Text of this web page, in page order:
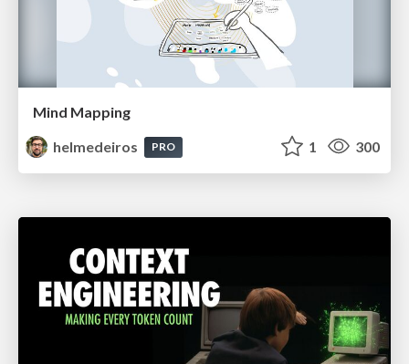
Mind Mapping
helmedeiros
PRO 1 300